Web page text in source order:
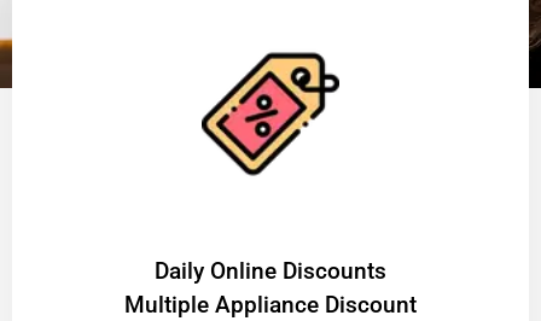
​Daily Online Discounts
Multiple Appliance Discount